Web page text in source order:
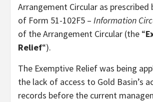
Arrangement Circular as prescribed
of Form 51-102F5 – Information
of the Arrangement Circular (the “
Relief“).
The Exemptive Relief was being
the lack of access to Gold Basin’s
records before the current